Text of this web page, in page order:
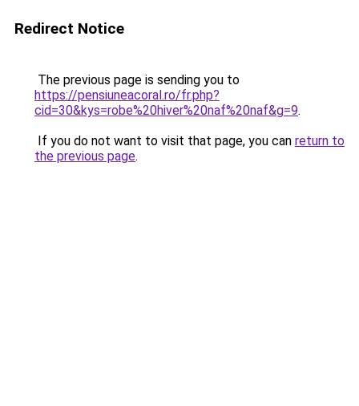
Redirect Notice
The previous page is sending you to
https://pensiuneacoral.ro/fr.php?
cid=30&kys=robe%20hiver%20naf%20naf&g=9.
If you do not want to visit that page, you can return to
the previous page.